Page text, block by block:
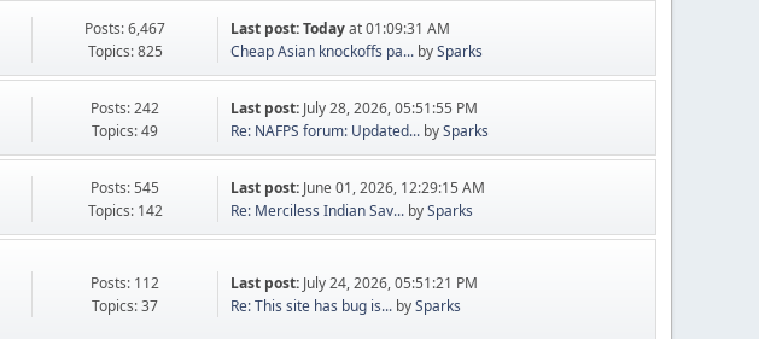
Posts: 6,467
Topics: 825
Last post:Todayat 01:09:31 AM
Cheap Asian knockoffs pa... bySparks
Posts: 242
Topics: 49
Last post: July 28, 2026, 05:51:55 PM
Re: NAFPS forum: Updated... bySparks
Posts: 545
Topics: 142
Last post: June 01, 2026, 12:29:15 AM
Re: Merciless Indian Sav... bySparks
Posts: 112
Topics: 37
Last post: July 24, 2026, 05:51:21 PM
Re: This site has bug is... bySparks